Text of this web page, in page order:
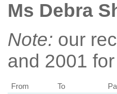
Ms Debra
Note: our
and 2001
From To